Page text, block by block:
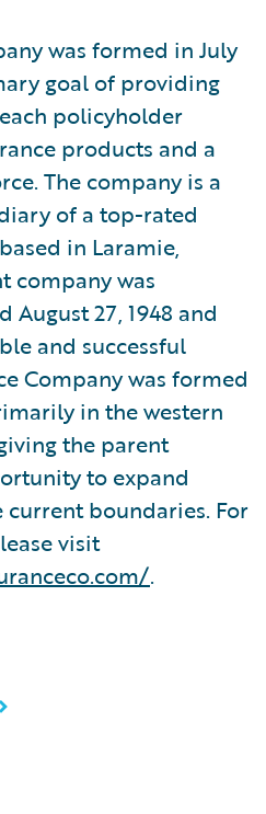
was formed in July
goal of providing
policyholder
products and a
The company is a
of a top-rated
in Laramie,
company was
27, 1948 and
and successful
Company was formed
in the western
the parent
to expand
boundaries. For
visit
.